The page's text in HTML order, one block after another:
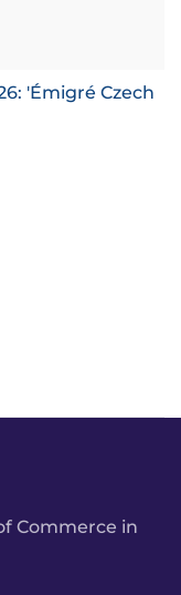
'Émigré Czech
Commerce in